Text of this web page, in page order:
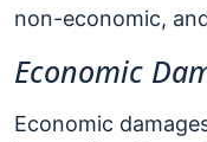
non-economic,
Economic
Economic